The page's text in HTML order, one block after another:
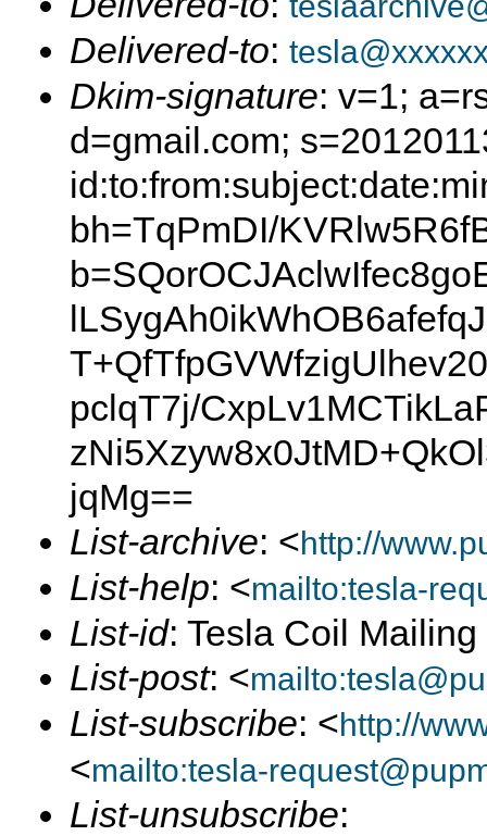
Delivered-to:
Dkim-signature: v=1;
d=gmail.com;
bh=TqPmDI/
pclqT7j/
jqMg==
List-archive: <http://
List-help: <mailto:tesla-
List-id: Tesla Coil
List-post: <
List-subscribe: <http://
<mailto:tesla-
List-unsubscribe: